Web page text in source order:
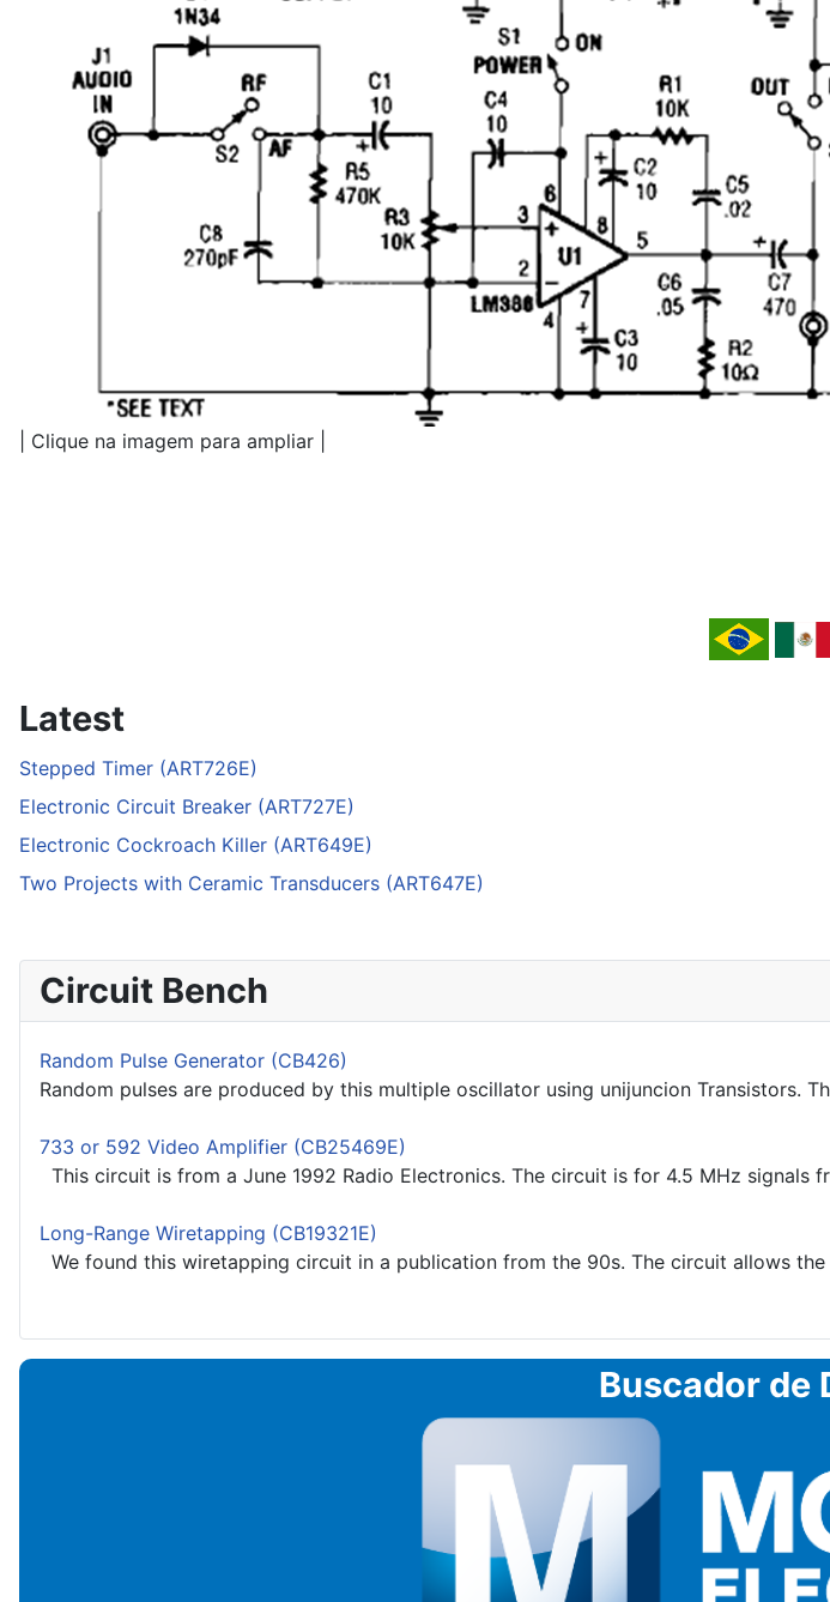
| Clique na imagem para ampliar |
Latest
Stepped Timer (ART726E)
Electronic Circuit Breaker (ART727E)
Electronic Cockroach Killer (ART649E)
Two Projects with Ceramic Transducers (ART647E)
Circuit Bench
Random Pulse Generator (CB426)
Random pulses are produced by this multiple oscillator using unijuncion Transistors.
733 or 592 Video Amplifier (CB25469E)
This circuit is from a June 1992 Radio Electronics. The circuit is for 4.5 MHz signals
Long-Range Wiretapping (CB19321E)
We found this wiretapping circuit in a publication from the 90s. The circuit allows the
Buscador de